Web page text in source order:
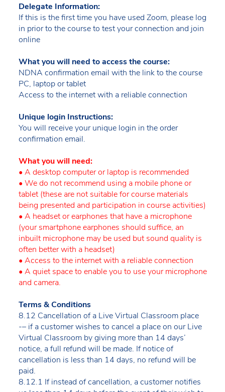
Delegate Information:
If this is the first time you have used Zoom, please log
in prior to the course to test your connection and join
online
What you will need to access the course:
NDNA confirmation email with the link to the course
PC, laptop or tablet
Access to the internet with a reliable connection
Unique login Instructions:
You will receive your unique login in the order
confirmation email.
What you will need:
• A desktop computer or laptop is recommended
• We do not recommend using a mobile phone or
tablet (these are not suitable for course materials
being presented and participation in course activities)
• A headset or earphones that have a microphone
(your smartphone earphones should suffice, an
inbuilt microphone may be used but sound quality is
often better with a headset)
• Access to the internet with a reliable connection
• A quiet space to enable you to use your microphone
and camera.
Terms & Conditions
8.12 Cancellation of a Live Virtual Classroom place
-– if a customer wishes to cancel a place on our Live
Virtual Classroom by giving more than 14 days’
notice, a full refund will be made. If notice of
cancellation is less than 14 days, no refund will be
paid.
8.12.1 If instead of cancellation, a customer notifies